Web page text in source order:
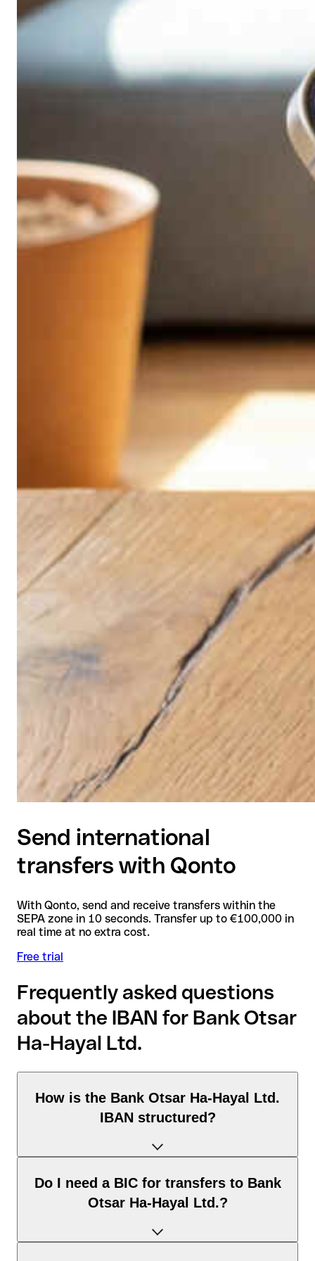
Send international
transfers with Qonto
With Qonto, send and receive transfers within the
SEPA zone in 10 seconds. Transfer up to €100,000 in
real time at no extra cost.
Free trial
Frequently asked questions
about the IBAN for Bank Otsar
Ha-Hayal Ltd.
How is the Bank Otsar Ha-Hayal Ltd.
IBAN structured?
The Israel IBAN consists of exactly 23 characters and
includes three elements:
according to the ISO 3166-1 standard.
Do I need a BIC for transfers to Bank
Otsar Ha-Hayal Ltd.?